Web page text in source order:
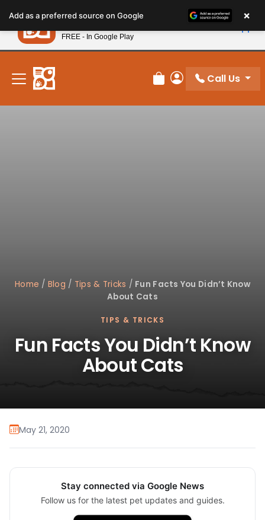
note:
This
website
includes
accessibility
system.
New! Subscribe and Save 10%
Review Order
My Account
Call Us
Home / Blog / Tips & Tricks / Fun Facts You Didn’t Know
About Cats
TIPS & TRICKS
Fun Facts You Didn’t Know
About Cats
May 21, 2020
Stay connected via Google News
Follow us for the latest pet updates and guides.
Add as a preferred source on Google ×
Petland
FREE - In Google Play